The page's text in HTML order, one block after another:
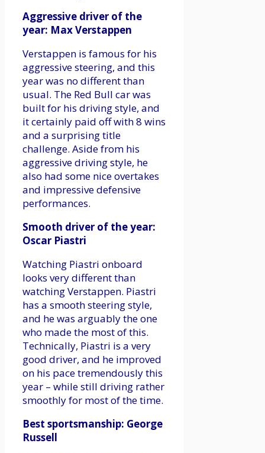
Aggressive driver of the
year: Max Verstappen
Verstappen is famous for his
aggressive steering, and this
year was no different than
usual. The Red Bull car was
built for his driving style, and
it certainly paid off with 8 wins
and a surprising title
challenge. Aside from his
aggressive driving style, he
also had some nice overtakes
and impressive defensive
performances.
Smooth driver of the year:
Oscar Piastri
Watching Piastri onboard
looks very different than
watching Verstappen. Piastri
has a smooth steering style,
and he was arguably the one
who made the most of this.
Technically, Piastri is a very
good driver, and he improved
on his pace tremendously this
year – while still driving rather
smoothly for most of the time.
Best sportsmanship: George
Russell